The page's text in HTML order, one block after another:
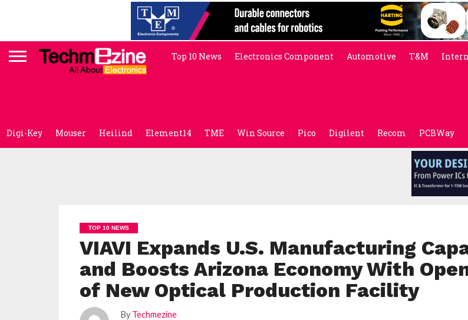
Top 10 News Electronics Component Automotive T&M
Digi-Key Mouser Heilind Element14 TME Win Source Pico Digilent Recom PCBWay
TOP 10 NEWS
VIAVI Expands U.S. Manufacturing
and Boosts Arizona Economy With
of New Optical Production Facility
By Techmezine